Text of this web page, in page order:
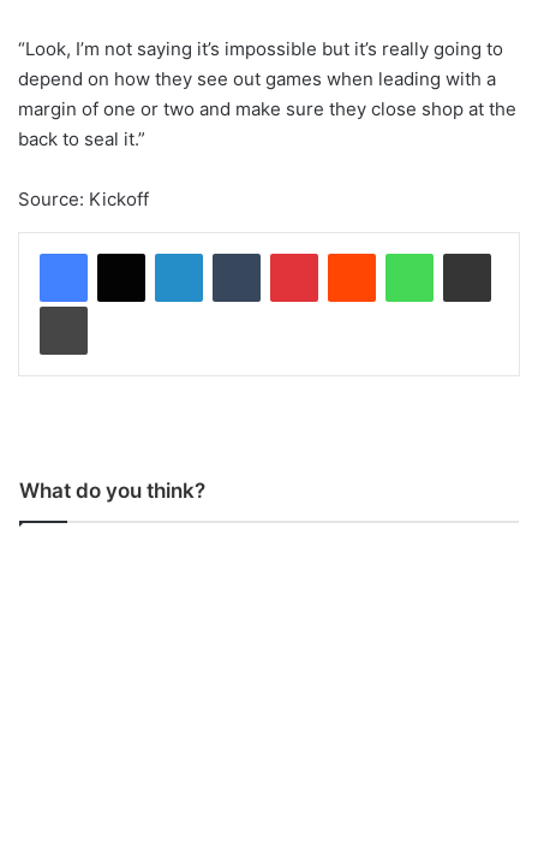
“Look, I’m not saying it’s impossible but it’s really going to
depend on how they see out games when leading with a
margin of one or two and make sure they close shop at the
back to seal it.”
Source: Kickoff
What do you think?